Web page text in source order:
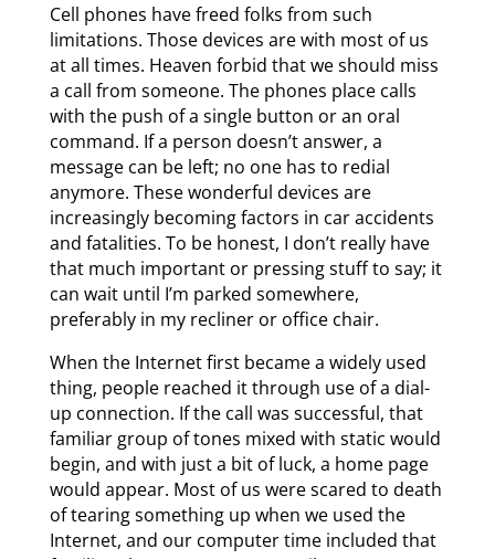
Cell phones have freed folks from such
limitations. Those devices are with most of us
at all times. Heaven forbid that we should miss
a call from someone. The phones place calls
with the push of a single button or an oral
command. If a person doesn’t answer, a
message can be left; no one has to redial
anymore. These wonderful devices are
increasingly becoming factors in car accidents
and fatalities. To be honest, I don’t really have
that much important or pressing stuff to say; it
can wait until I’m parked somewhere,
preferably in my recliner or office chair.
When the Internet first became a widely used
thing, people reached it through use of a dial-
up connection. If the call was successful, that
familiar group of tones mixed with static would
begin, and with just a bit of luck, a home page
would appear. Most of us were scared to death
of tearing something up when we used the
Internet, and our computer time included that